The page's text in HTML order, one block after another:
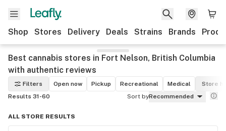
Shop Stores Delivery Deals Strains Brands
Best cannabis stores in Fort Nelson, British Columbia
with authentic reviews
Filters Open now Pickup Recreational Medical
Store
Results 31-60
Sort byRecommended
ALL STORE RESULTS